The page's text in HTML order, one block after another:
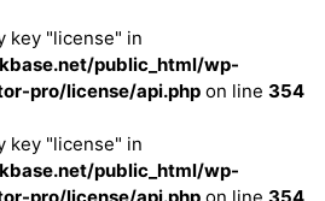
key "license" in
public_html/wp-
pro/license/api.php on line 354
key "license" in
public_html/wp-